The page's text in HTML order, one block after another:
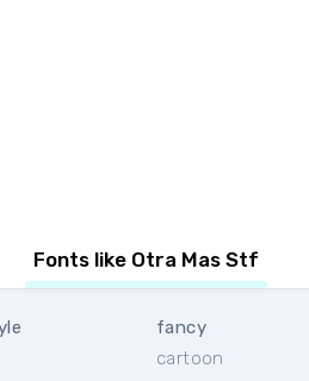
Fonts like Otra Mas Stf
fancy
cartoon